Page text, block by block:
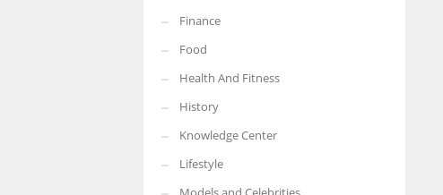
Finance
Food
Health And Fitness
History
Knowledge Center
Lifestyle